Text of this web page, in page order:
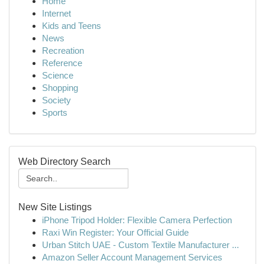
Internet
Kids and Teens
News
Recreation
Reference
Science
Shopping
Society
Sports
Web Directory Search
New Site Listings
iPhone Tripod Holder: Flexible Camera Perfection
Raxi Win Register: Your Official Guide
Urban Stitch UAE - Custom Textile Manufacturer ...
Amazon Seller Account Management Services